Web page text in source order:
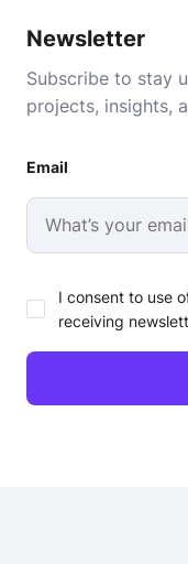
Newsletter
Subscribe to stay
projects, insights,
Email
I consent to use
receiving